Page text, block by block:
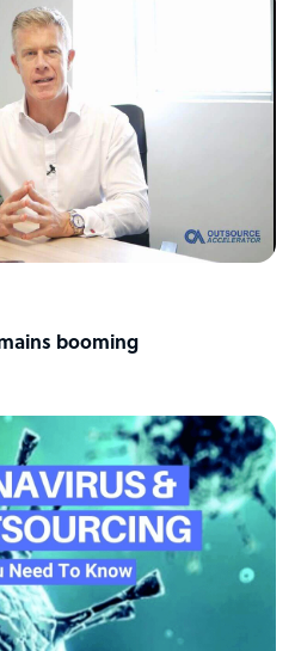
booming